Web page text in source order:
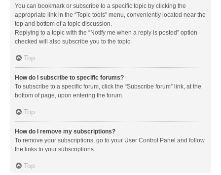
You can bookmark or subscribe to a specific topic by clicking the
appropriate link in the “Topic tools” menu, conveniently located near the
top and bottom of a topic discussion.
Replying to a topic with the “Notify me when a reply is posted” option
checked will also subscribe you to the topic.
Top
How do I subscribe to specific forums?
To subscribe to a specific forum, click the “Subscribe forum” link, at the
bottom of page, upon entering the forum.
Top
How do I remove my subscriptions?
To remove your subscriptions, go to your User Control Panel and follow
the links to your subscriptions.
Top